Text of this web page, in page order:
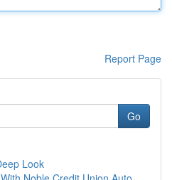
Report Page
Go
Look